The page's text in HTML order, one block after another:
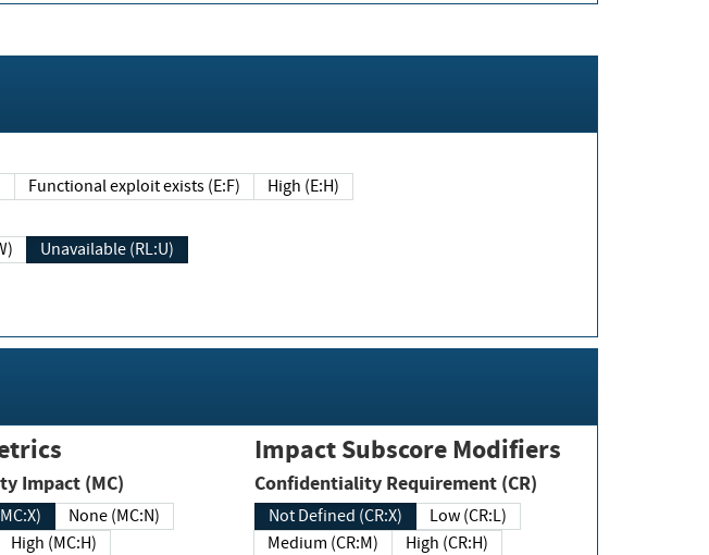
Functional exploit exists (E:F) High (E:H)
Unavailable (RL:U)
Confidentiality Impact (MC)
None (MC:N)
High (MC:H)
Impact Subscore Modifiers
Confidentiality Requirement (CR)
Not Defined (CR:X)
Low (CR:L)
Medium (CR:M)
High (CR:H)